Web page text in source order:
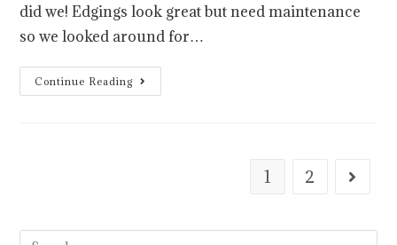
did we! Edgings look great but need maintenance
so we looked around for…
Continue Reading
1 2